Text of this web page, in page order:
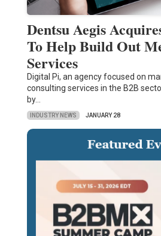
Dentsu Aegis
To Help Build Out
Services
Digital Pi, an agency focused on
consulting services in the B2B
by…
INDUSTRY NEWS JANUARY 28